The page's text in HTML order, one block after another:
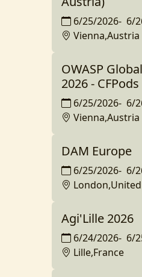
6/25/2026- 6/
Vienna,Austria
OWASP
2026 - CFPods
6/25/2026- 6/
Vienna,Austria
DAM Europe
6/25/2026- 6/
Agi'Lille 2026
6/24/2026- 6/
Lille,France